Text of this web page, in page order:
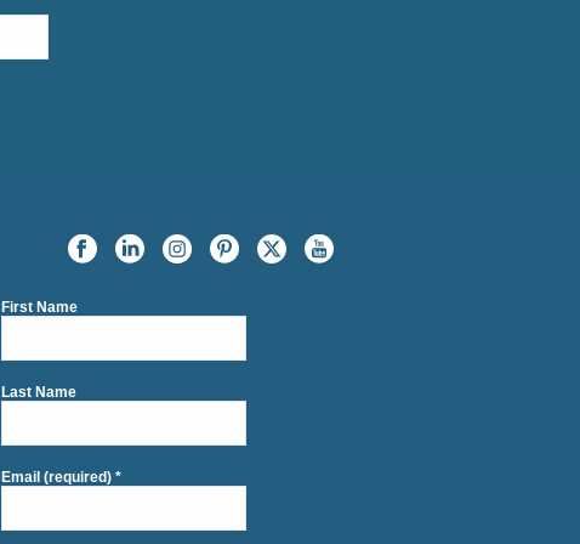
First Name
Last Name
Email (required)*